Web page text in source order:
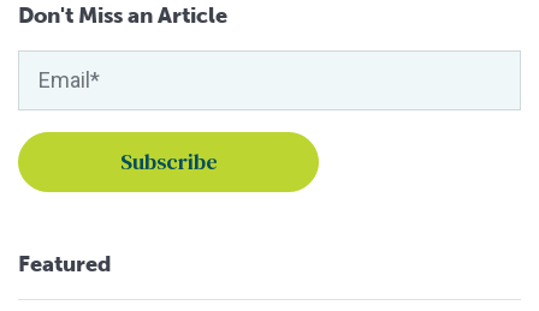
Don't Miss an Article
Featured